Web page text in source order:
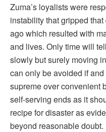
Zuma’s loyalists were
instability that gripped
ago which resulted with
and lives. Only time will
slowly but surely moving
can only be avoided if
supreme over convenient
self-serving ends as it
recipe for disaster as
beyond reasonable